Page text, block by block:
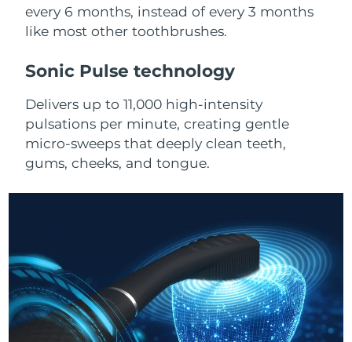
every 6 months, instead of every 3 months
like most other toothbrushes.
Sonic Pulse technology
Delivers up to 11,000 high-intensity
pulsations per minute, creating gentle
micro-sweeps that deeply clean teeth,
gums, cheeks, and tongue.
For healthy hair
18% PAP
Skincare Men
Shop all
Israel Delivery estimate:
Italy Delivery estimate:
Japan Delivery estimate:
Jersey Delivery estimate:
Latvia Delivery estimate:8/10/26
Lebanon Delivery estimate:8/11/26
Lithuania Delivery estimate:8/10/26